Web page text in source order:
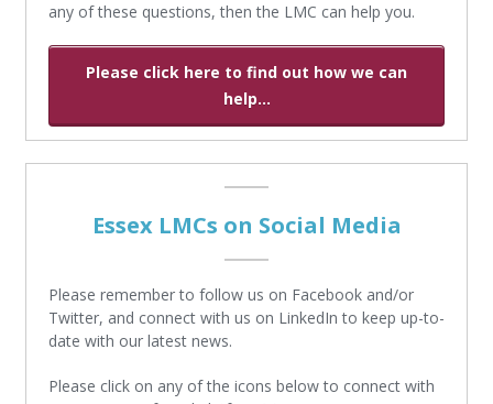
any of these questions, then the LMC can help you.
Please click here to find out how we can
help...
Essex LMCs on Social Media
Please remember to follow us on Facebook and/or
Twitter, and connect with us on LinkedIn to keep up-to-
date with our latest news.
Please click on any of the icons below to connect with